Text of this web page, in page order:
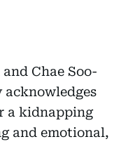
Chae Soo-
a kidnapping
and emotional,